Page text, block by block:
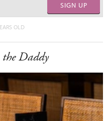
SIGN UP
OLD
the Daddy